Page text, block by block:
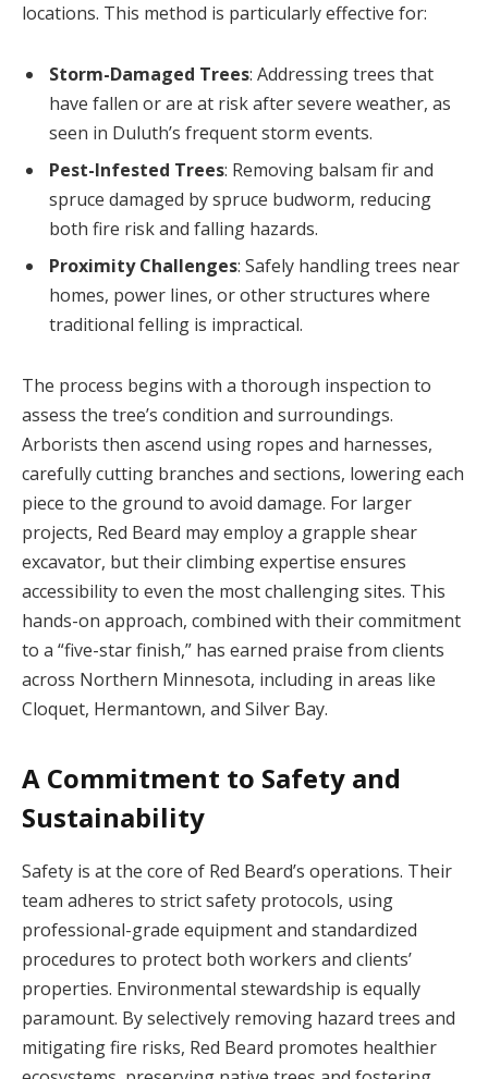
locations. This method is particularly effective for:
Storm-Damaged Trees: Addressing trees that
have fallen or are at risk after severe weather, as
seen in Duluth’s frequent storm events.
Pest-Infested Trees: Removing balsam fir and
spruce damaged by spruce budworm, reducing
both fire risk and falling hazards.
Proximity Challenges: Safely handling trees near
homes, power lines, or other structures where
traditional felling is impractical.
The process begins with a thorough inspection to
assess the tree’s condition and surroundings.
Arborists then ascend using ropes and harnesses,
carefully cutting branches and sections, lowering each
piece to the ground to avoid damage. For larger
projects, Red Beard may employ a grapple shear
excavator, but their climbing expertise ensures
accessibility to even the most challenging sites. This
hands-on approach, combined with their commitment
to a “five-star finish,” has earned praise from clients
across Northern Minnesota, including in areas like
Cloquet, Hermantown, and Silver Bay.
A Commitment to Safety and
Sustainability
Safety is at the core of Red Beard’s operations. Their
team adheres to strict safety protocols, using
professional-grade equipment and standardized
procedures to protect both workers and clients’
properties. Environmental stewardship is equally
paramount. By selectively removing hazard trees and
mitigating fire risks, Red Beard promotes healthier